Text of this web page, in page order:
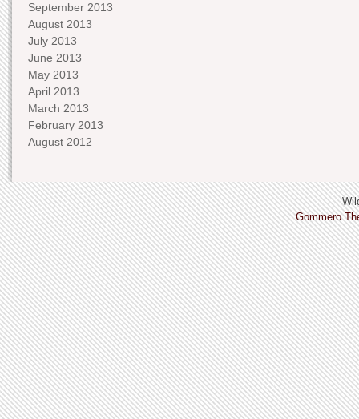
September 2013
August 2013
July 2013
June 2013
May 2013
April 2013
March 2013
February 2013
August 2012
Gommero